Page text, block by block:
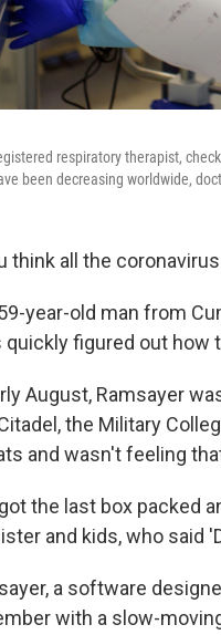
respiratory therapist,
been decreasing worldwide,
think all the
year-old man from
quickly figured out how
August, Ramsayer
the Military
and wasn't feeling
the last box packed
and kids, who said
a software
with a slow-